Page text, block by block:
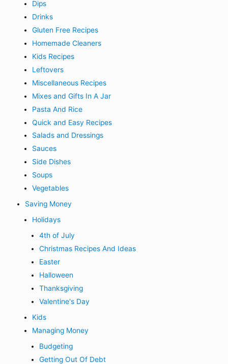
Dips
Drinks
Gluten Free Recipes
Homemade Cleaners
Kids Recipes
Leftovers
Miscellaneous Recipes
Mixes and Gifts In A Jar
Pasta And Rice
Quick and Easy Recipes
Salads and Dressings
Sauces
Side Dishes
Soups
Vegetables
Saving Money
Holidays
4th of July
Christmas Recipes And Ideas
Easter
Halloween
Thanksgiving
Valentine's Day
Kids
Managing Money
Budgeting
Getting Out Of Debt